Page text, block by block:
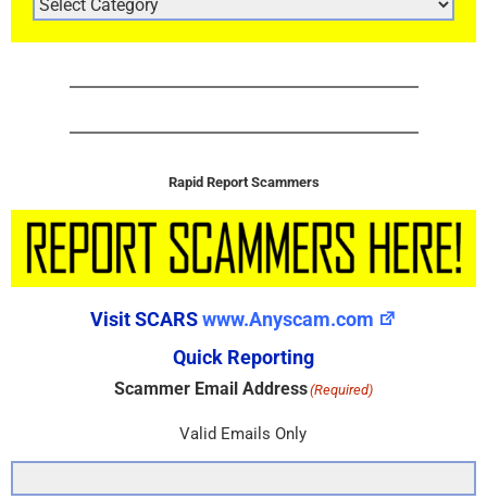
CATEGORIES
Rapid Report Scammers
Visit SCARSwww.Anyscam.com
Quick Reporting
Scammer Email Address(Required)
Valid Emails Only